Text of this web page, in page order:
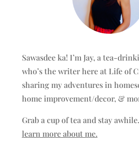
Sawasdee ka! I’m Jay, a tea-
who’s the writer here at Life of
sharing my adventures in
home improvement/decor, &
Grab a cup of tea and stay awhile.
learn more about me.